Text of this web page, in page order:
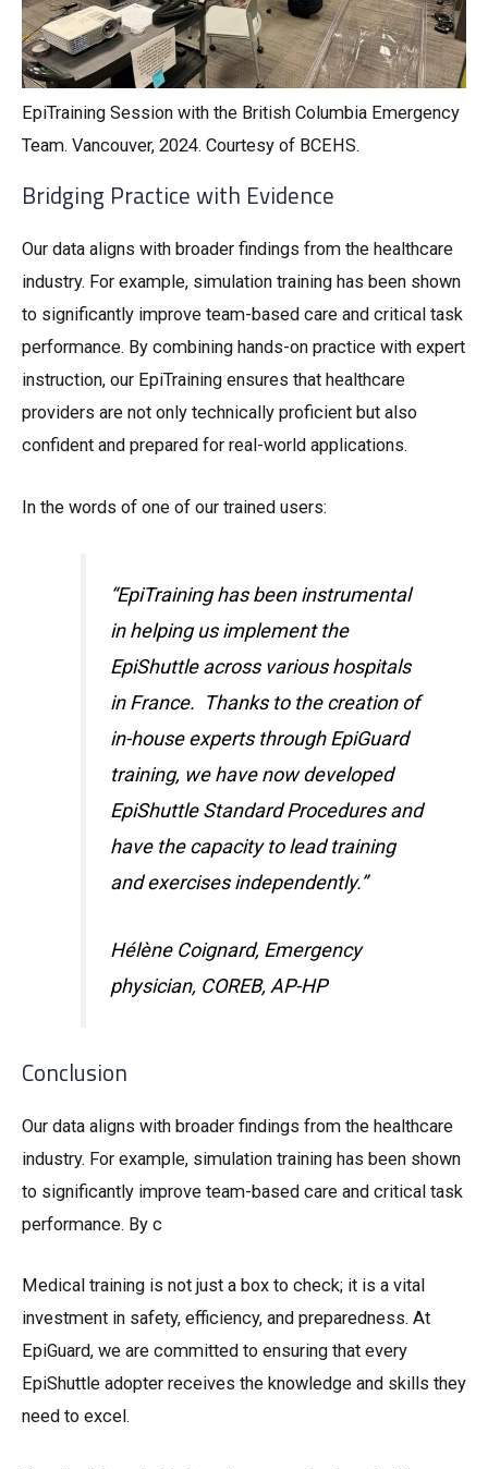
EpiTraining Session with the British Columbia Emergency
Team. Vancouver, 2024. Courtesy of BCEHS.
Bridging Practice with Evidence
Our data aligns with broader findings from the healthcare
industry. For example, simulation training has been shown
to significantly improve team-based care and critical task
performance. By combining hands-on practice with expert
instruction, our EpiTraining ensures that healthcare
providers are not only technically proficient but also
confident and prepared for real-world applications.
In the words of one of our trained users:
“EpiTraining has been instrumental
in helping us implement the
EpiShuttle across various hospitals
in France. Thanks to the creation of
in-house experts through EpiGuard
training, we have now developed
EpiShuttle Standard Procedures and
have the capacity to lead training
and exercises independently.”
Hélène Coignard, Emergency
physician, COREB, AP-HP
Conclusion
Our data aligns with broader findings from the healthcare
industry. For example, simulation training has been shown
to significantly improve team-based care and critical task
performance. By c
Medical training is not just a box to check; it is a vital
investment in safety, efficiency, and preparedness. At
EpiGuard, we are committed to ensuring that every
EpiShuttle adopter receives the knowledge and skills they
need to excel.